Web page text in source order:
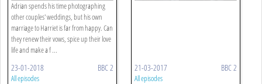
Adrian spends his time photographing
other couples' weddings, but his own
marriage to Harriet is far from happy. Can
they renew their vows, spice up their love
life and make a f ...
23-01-2018 BBC 2
All episodes
21-03-2017 BBC 2
All episodes